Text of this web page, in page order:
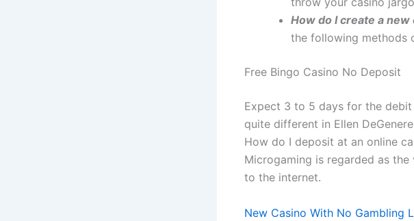
How do I create a
the following methods
Free Bingo Casino No Deposit
Expect 3 to 5 days for the
quite different in Ellen
How do I deposit at an online
Microgaming is regarded as
to the internet.
New Casino With No Gambling